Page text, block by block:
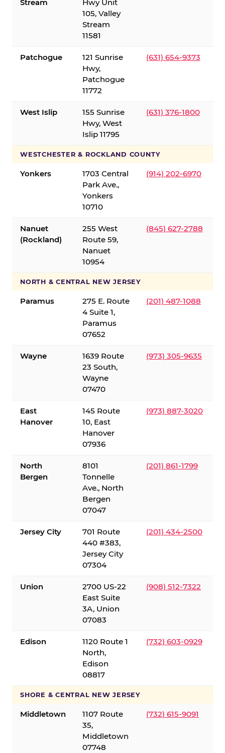
Stream
Hwy Unit
105, Valley
Stream
11581
Patchogue
121 Sunrise
Hwy,
Patchogue
11772
(631) 654-9373
West Islip
155 Sunrise
Hwy, West
Islip 11795
(631) 376-1800
WESTCHESTER & ROCKLAND COUNTY
Yonkers
1703 Central
Park Ave.,
Yonkers
10710
(914) 202-6970
Nanuet
(Rockland)
255 West
Route 59,
Nanuet
10954
(845) 627-2788
NORTH & CENTRAL NEW JERSEY
Paramus
275 E. Route
4 Suite 1,
Paramus
07652
(201) 487-1088
Wayne
1639 Route
23 South,
Wayne
07470
(973) 305-9635
East
Hanover
145 Route
10, East
Hanover
07936
(973) 887-3020
North
Bergen
8101
Tonnelle
Ave., North
Bergen
07047
(201) 861-1799
Jersey City
701 Route
440 #383,
Jersey City
07304
(201) 434-2500
Union
2700 US-22
East Suite
3A, Union
07083
(908) 512-7322
Edison
1120 Route 1
North,
Edison
08817
(732) 603-0929
SHORE & CENTRAL NEW JERSEY
Middletown
1107 Route
35,
Middletown
07748
(732) 615-9091